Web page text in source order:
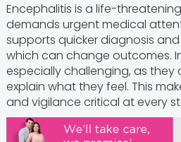
Encephalitis is a life-
demands urgent medical
supports quicker diagnosis
which can change outcomes.
especially challenging, as they
explain what they feel. This
and vigilance critical at every